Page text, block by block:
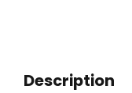
Description